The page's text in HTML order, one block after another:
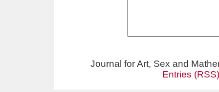
Journal for Art, Sex and
Entries (RSS)